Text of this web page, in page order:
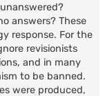
answers? These
response. For the
revisionists
and in many
to be banned.
were produced,